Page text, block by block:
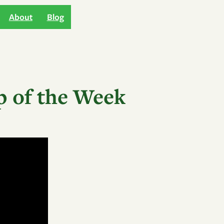
About Blog
of the Week